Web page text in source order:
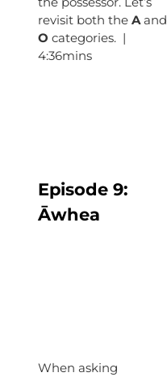
revisit both the A and
O categories. |
4:36mins
Episode 9:
Āwhea
When asking